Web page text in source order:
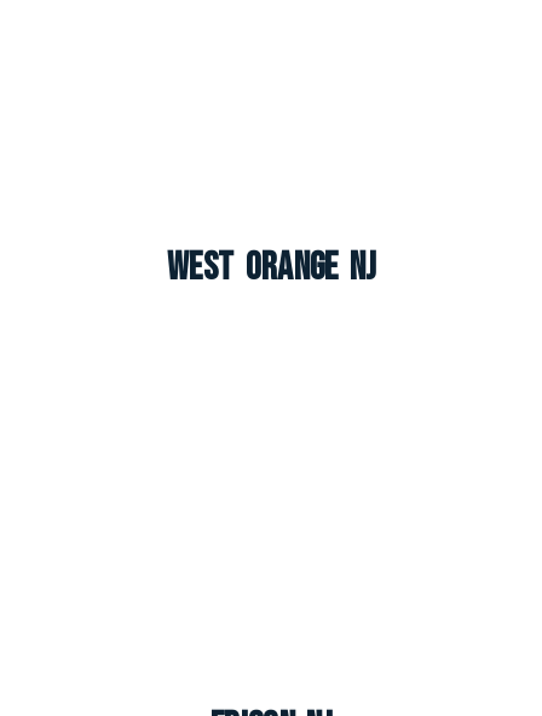
West Orange NJ